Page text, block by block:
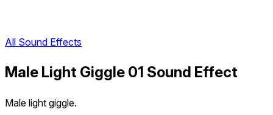
All Sound Effects
Male Light Giggle 01 Sound Effect
Male light giggle.